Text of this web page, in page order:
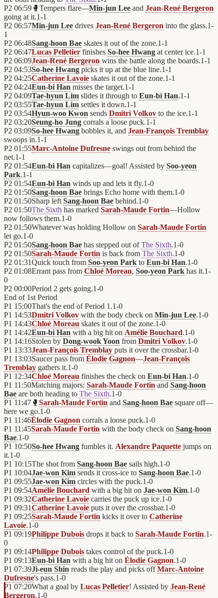
P2 06:59 🥊 Tempers flare—Min-jun Lee and Jean-René Bergeron
going at it.1-1
P2 06:57Min-jun Lee drives Jean-René Bergeron into the glass.1-
1
P2 06:48Sang-hoon Bae skates it out of the zone.1-1
P2 06:47Lucas Pelletier finishes So-hee Hwang at center ice.1-1
P2 06:09Jean-René Bergeron wins the battle along the boards.1-1
P2 04:53So-hee Hwang picks it up at the blue line.1-1
P2 04:25Catherine Lavoie skates it out of the zone.1-1
P2 04:24Eun-bi Han misses the target.1-1
P2 04:09Tae-hyun Lim slides it through to Eun-bi Han.1-1
P2 03:55Tae-hyun Lim settles it down.1-1
P2 03:54Hyun-woo Kwon sends Dmitri Volkov to the ice.1-1
P2 03:20Seung-ho Jung corrals a loose puck.1-1
P2 03:09So-hee Hwang bobbles it, and Jean-François Tremblay
swoops in.1-1
P2 01:55Marc-Antoine Dufresne swings out from behind the
net.1-1
P2 01:54Eun-bi Han capitalizes—goal! Assisted by Soo-yeon
Park.1-1
P2 01:54Eun-bi Han winds up and lets it fly.1-0
P2 01:50Sang-hoon Bae brings Echo home with them.1-0
P2 01:50Sharp left Sang-hoon Bae behind.1-0
P2 01:50The Sixth has marked Sarah-Maude Fortin—Hollow
now follows them.1-0
P2 01:50Whatever was holding Hollow on Sarah-Maude Fortin
let go.1-0
P2 01:50Sang-hoon Bae has stepped out ofThe Sixth.1-0
P2 01:50Sarah-Maude Fortin is back from The Sixth.1-0
P2 01:31Quick touch from Soo-yeon Park to Eun-bi Han.1-0
P2 01:08Errant pass from Chloé Moreau, Soo-yeon Park has it.1-
0
P2 00:00Period 2 gets going.1-0
End of 1st Period
P1 15:00That's the end of Period 1.1-0
P1 14:53Dmitri Volkov with the body check on Min-jun Lee.1-0
P1 14:43Chloé Moreau skates it out of the zone.1-0
P1 14:42Eun-bi Han with a big hit on Amélie Bouchard.1-0
P1 14:16Stolen by Dong-wook Yoon from Dmitri Volkov.1-0
P1 13:33Jean-François Tremblay puts it over the crossbar.1-0
P1 13:03Saucer pass from Élodie Gagnon—Jean-François
Tremblay gathers it.1-0
P1 12:34Chloé Moreau finishes the check on Eun-bi Han.1-0
P1 11:50Matching majors: Sarah-Maude Fortin and Sang-hoon
Bae are both heading to The Sixth.1-0
P1 11:47 🥊 Sarah-Maude Fortin and Sang-hoon Bae square off—
here we go.1-0
P1 11:46Élodie Gagnon corrals a loose puck.1-0
P1 11:45Sarah-Maude Fortin with the body check on Sang-hoon
Bae.1-0
P1 10:50So-hee Hwang fumbles it. Alexandre Paquette jumps on
it.1-0
P1 10:15The shot from Sang-hoon Bae sails high.1-0
P1 10:04Jae-won Kim sends it cross-ice to Sang-hoon Bae.1-0
P1 09:55Jae-won Kim circles with the puck.1-0
P1 09:54Amélie Bouchard with a big hit on Jae-won Kim.1-0
P1 09:32Catherine Lavoie carries the puck up ice.1-0
P1 09:31Catherine Lavoie puts it over the crossbar.1-0
P1 09:25Sarah-Maude Fortin kicks it over to Catherine
Lavoie.1-0
P1 09:19Philippe Dubois drops it back to Sarah-Maude Fortin.1-
0
P1 09:14Philippe Dubois takes control of the puck.1-0
P1 09:13Eun-bi Han with a big hit on Élodie Gagnon.1-0
P1 07:39Ji-eun Shin reads the play and picks offMarc-Antoine
Dufresne's pass.1-0
P1 07:20What a goal by Lucas Pelletier! Assisted by Jean-René
Bergeron.1-0